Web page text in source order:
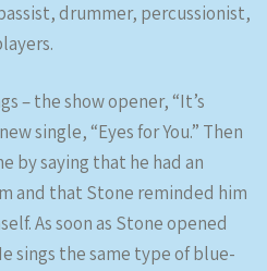
drummer, percussionist,
– the show opener, “It’s
single, “Eyes for You.” Then
by saying that he had an
and that Stone reminded him
As soon as Stone opened
sings the same type of blue-